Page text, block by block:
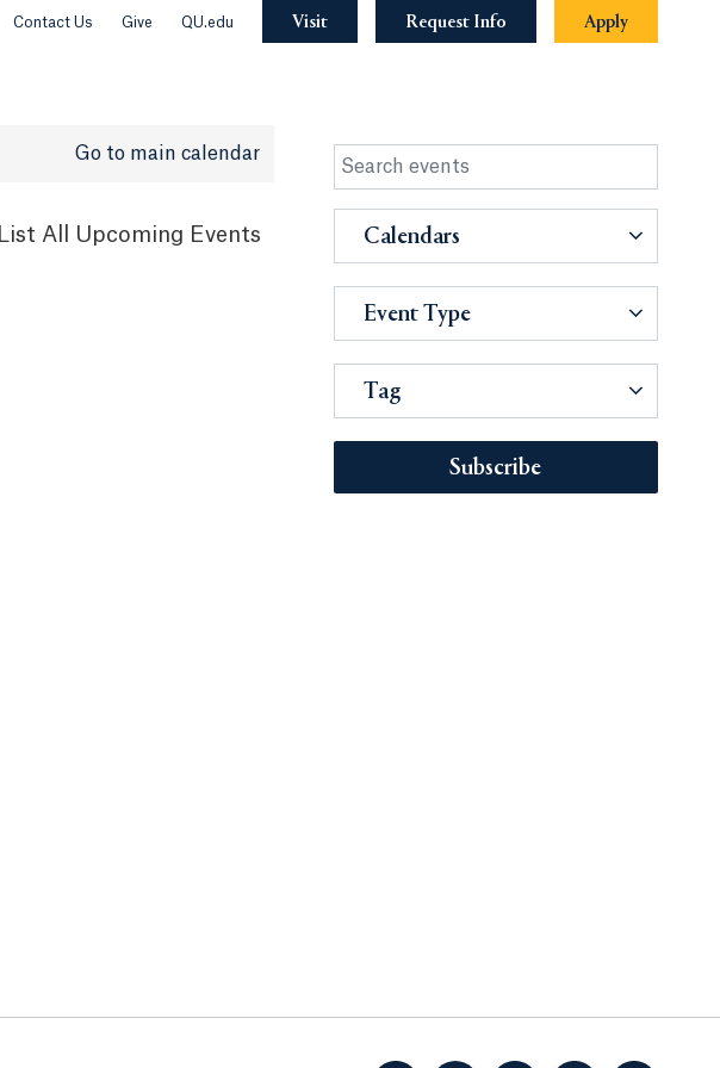
Contact Us Give QU.edu Visit Request Info Apply
Go to main calendar
List All Upcoming Events Calendars
Event Type
Tag
Subscribe